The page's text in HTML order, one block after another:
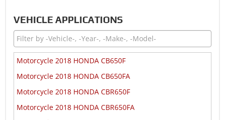
VEHICLE APPLICATIONS
Motorcycle 2018 HONDA CB650F
Motorcycle 2018 HONDA CB650FA
Motorcycle 2018 HONDA CBR650F
Motorcycle 2018 HONDA CBR650FA